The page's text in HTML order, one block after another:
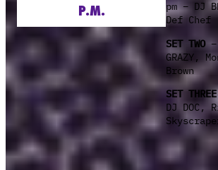
P.M.
pm – DJ
Def Chef
SET TWO–
GRAZY,
Brown
SET THREE
DJ DOC,